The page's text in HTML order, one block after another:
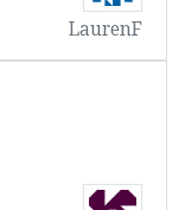
LaurenF